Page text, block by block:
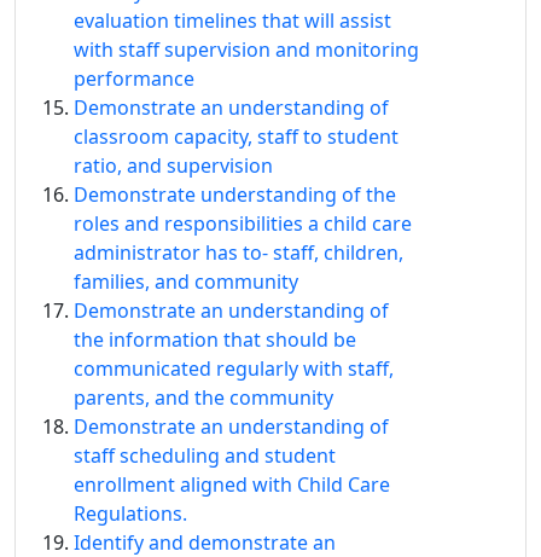
evaluation timelines that will assist
with staff supervision and monitoring
performance
Demonstrate an understanding of
classroom capacity, staff to student
ratio, and supervision
Demonstrate understanding of the
roles and responsibilities a child care
administrator has to‐ staff, children,
families, and community
Demonstrate an understanding of
the information that should be
communicated regularly with staff,
parents, and the community
Demonstrate an understanding of
staff scheduling and student
enrollment aligned with Child Care
Regulations.
Identify and demonstrate an